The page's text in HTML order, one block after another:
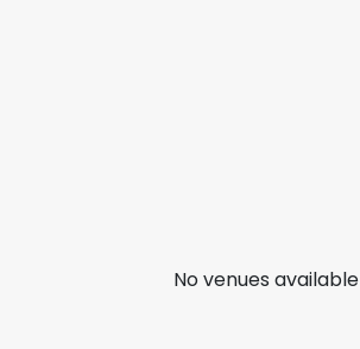
No venues available